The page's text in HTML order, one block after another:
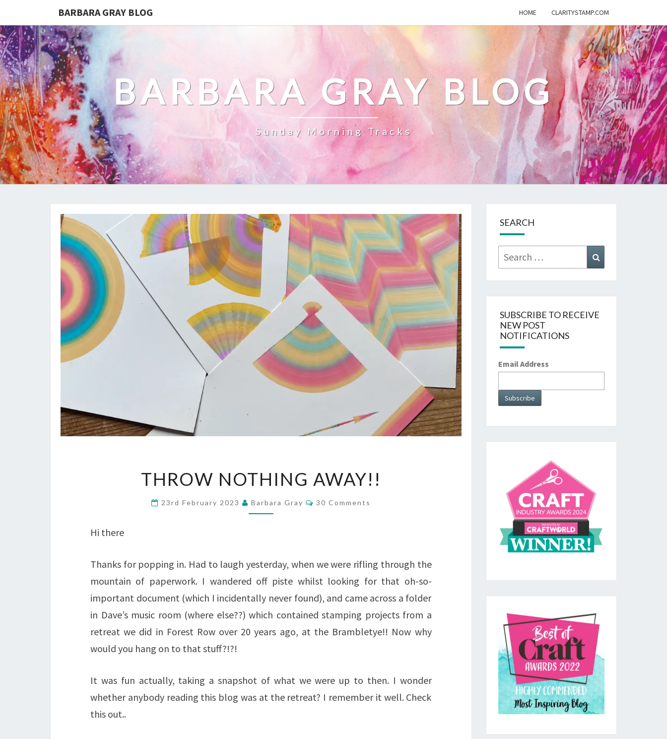
BARBARA GRAY BLOG HOME CLARITYSTAMP.COM
BARBARA GRAY BLOG
Sunday Morning Tracks
NOTHING
AWAY!!
THROW NOTHING AWAY!!
23rd February 2023 Barbara Gray Comments
30 Comments
Hi there
Thanks for popping in. Had to laugh yesterday, when we were rifling through the
mountain of paperwork. I wandered off piste whilst looking for that oh-so-
important document (which I incidentally never found), and came across a folder
in Dave’s music room (where else??) which contained stamping projects from a
retreat we did in Forest Row over 20 years ago, at the Brambletye!! Now why
would you hang on to that stuff?!?!
It was fun actually, taking a snapshot of what we were up to then. I wonder
whether anybody reading this blog was at the retreat? I remember it well. Check
this out..
SEARCH
Search
for:
SUBSCRIBE TO RECEIVE
NEW POST
NOTIFICATIONS
Email Address